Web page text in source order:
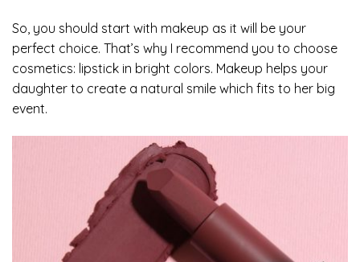
So, you should start with makeup as it will be your
perfect choice. That’s why I recommend you to choose
cosmetics: lipstick in bright colors. Makeup helps your
daughter to create a natural smile which fits to her big
event.